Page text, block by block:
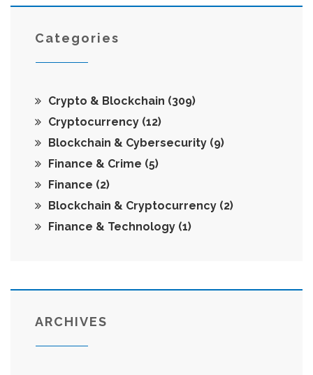
Categories
Crypto & Blockchain (309)
Cryptocurrency (12)
Blockchain & Cybersecurity (9)
Finance & Crime (5)
Finance (2)
Blockchain & Cryptocurrency (2)
Finance & Technology (1)
ARCHIVES